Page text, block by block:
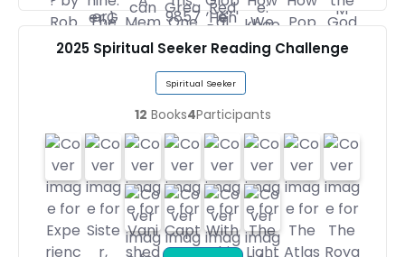
2025 Spiritual Seeker Reading Challenge
Spiritual Seeker
12 Books4Participants